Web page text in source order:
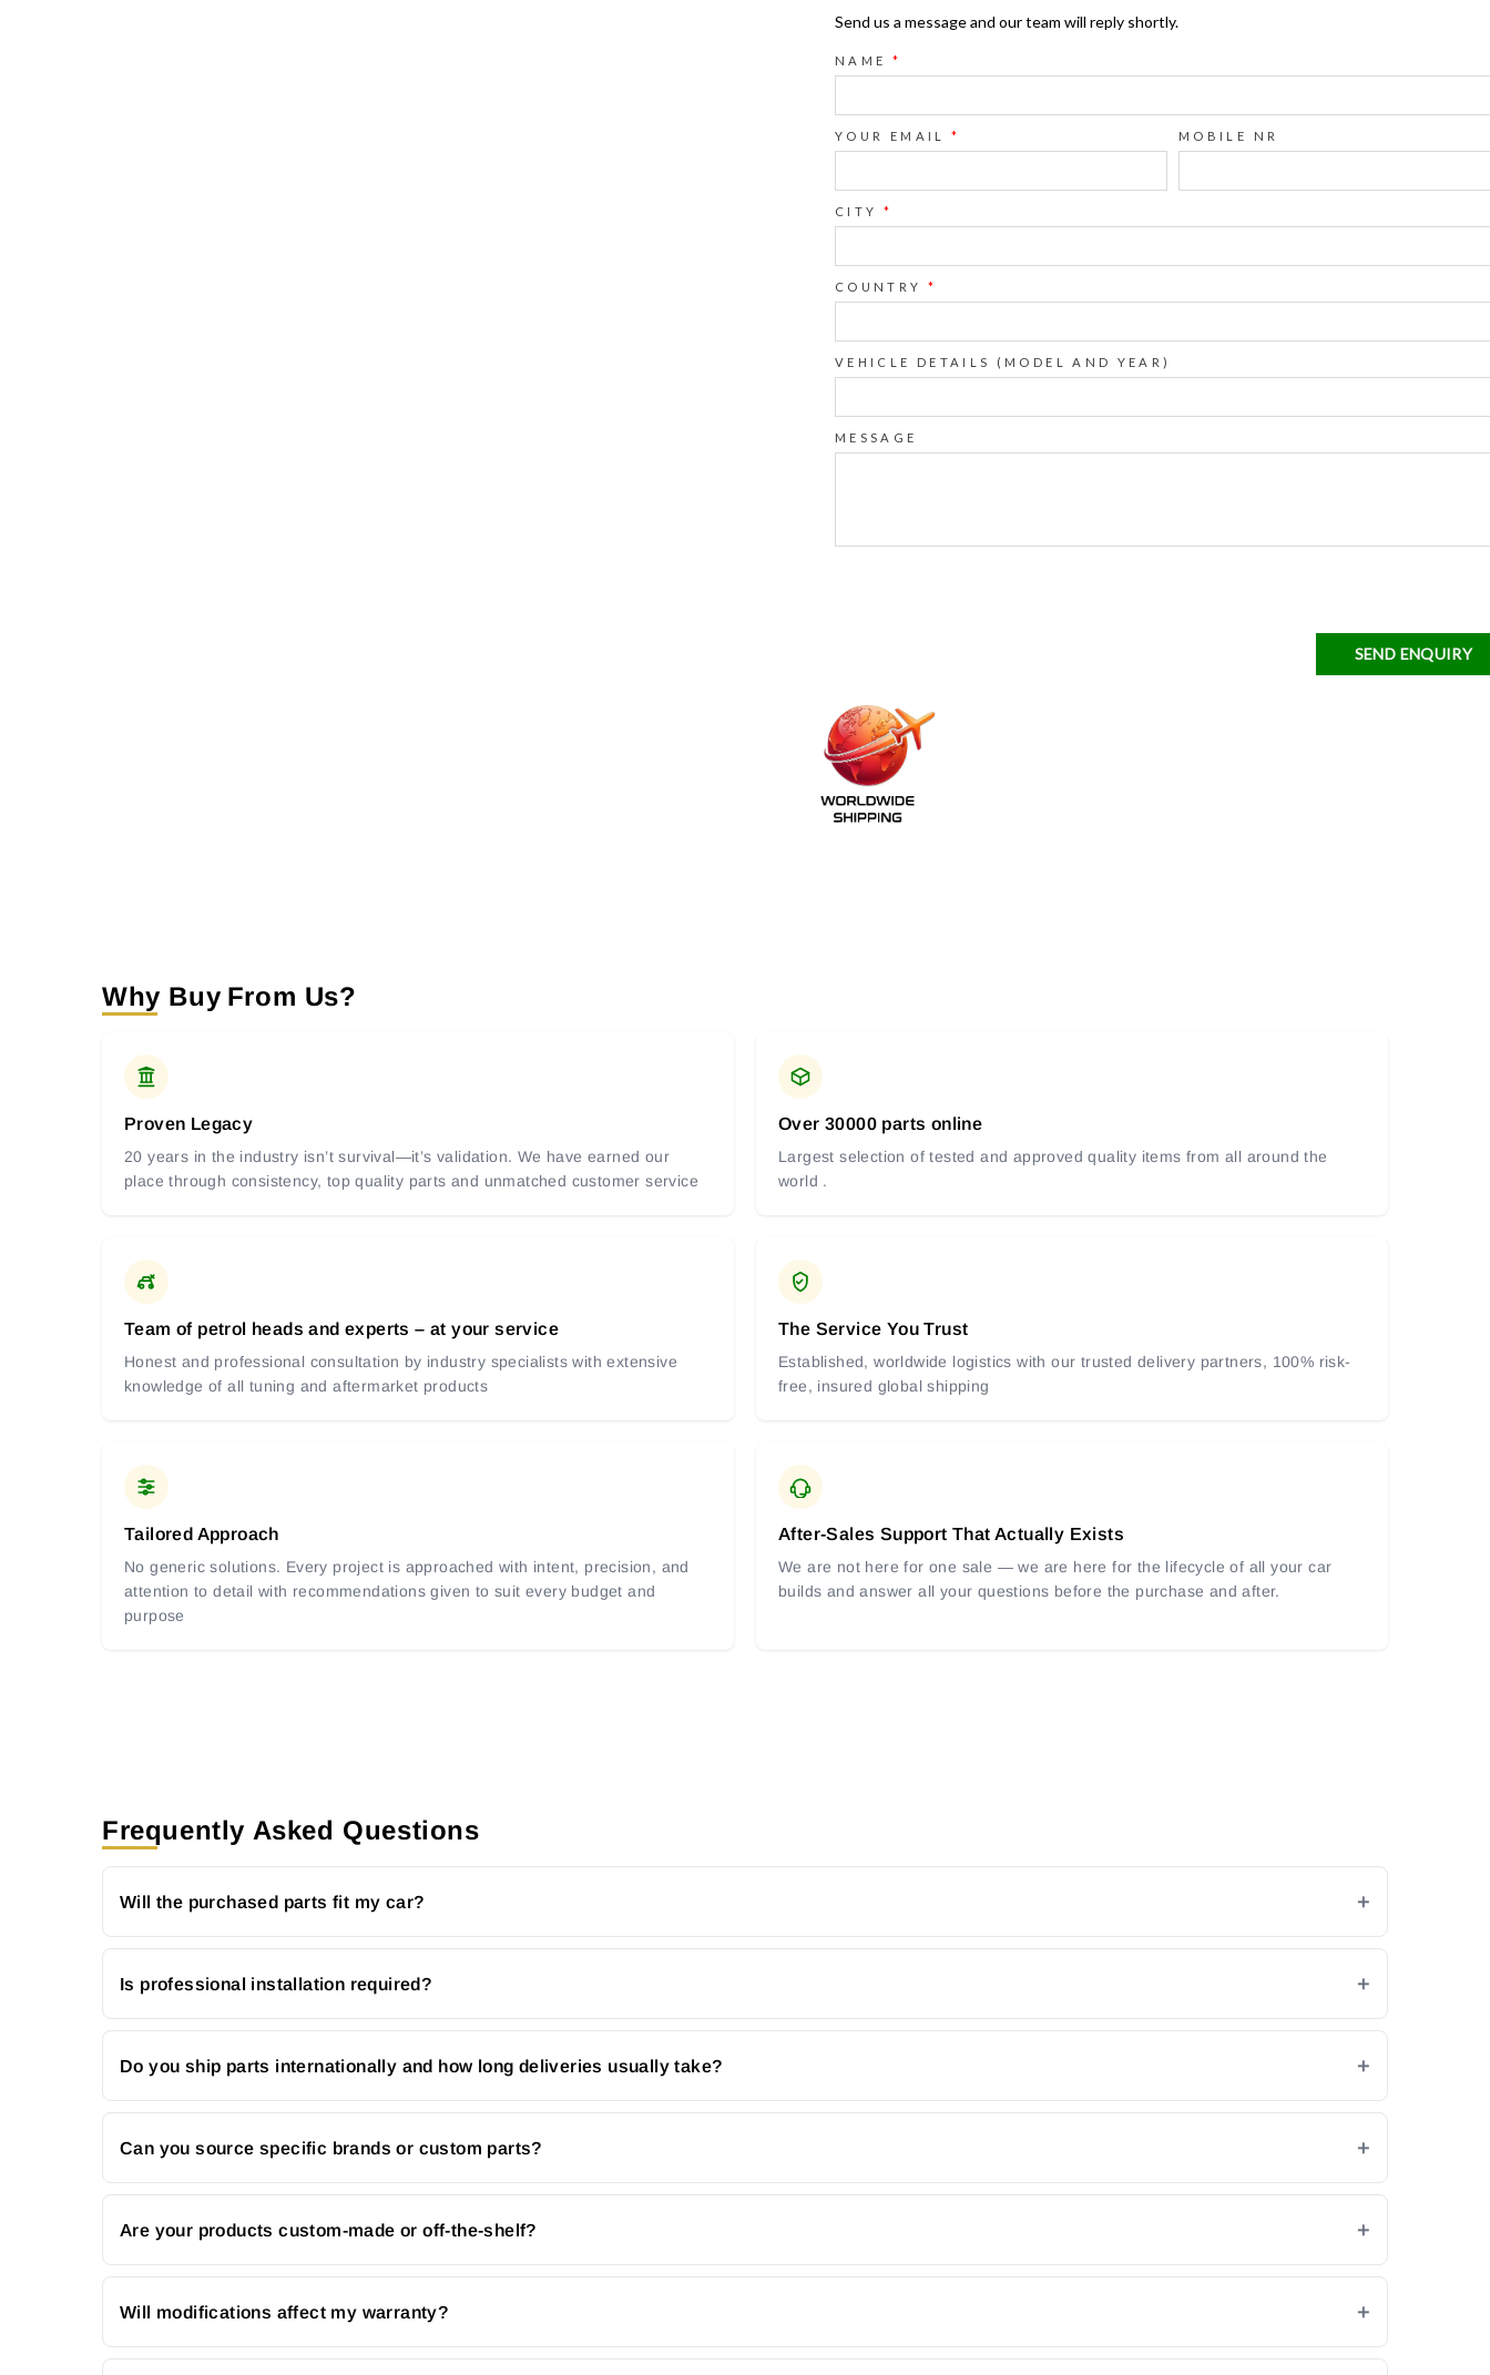
Send us a message and our team will reply shortly.
NAME *
YOUR EMAIL * MOBILE NR
CITY *
COUNTRY *
VEHICLE DETAILS (MODEL AND YEAR)
MESSAGE
SEND ENQUIRY
Why Buy From Us?
Proven Legacy
20 years in the industry isn’t survival—it’s validation. We have earned our
place through consistency, top quality parts and unmatched customer service
Over 30000 parts online
Largest selection of tested and approved quality items from all around the
world .
Team of petrol heads and experts – at your service
Honest and professional consultation by industry specialists with extensive
knowledge of all tuning and aftermarket products
The Service You Trust
Established, worldwide logistics with our trusted delivery partners, 100% risk-
free, insured global shipping
Tailored Approach
No generic solutions. Every project is approached with intent, precision, and
attention to detail with recommendations given to suit every budget and
purpose
After-Sales Support That Actually Exists
We are not here for one sale — we are here for the lifecycle of all your car
builds and answer all your questions before the purchase and after.
Frequently Asked Questions
Will the purchased parts fit my car?
Is professional installation required?
Do you ship parts internationally and how long deliveries usually take?
Can you source specific brands or custom parts?
Are your products custom-made or off-the-shelf?
Will modifications affect my warranty?